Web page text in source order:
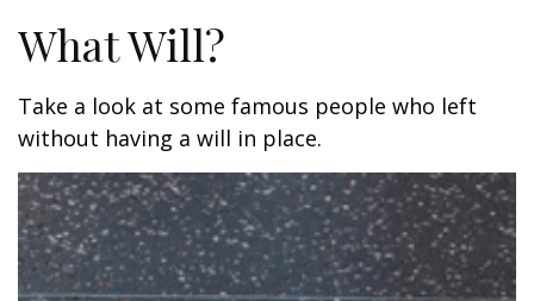
What Will?
Take a look at some famous people who left
without having a will in place.